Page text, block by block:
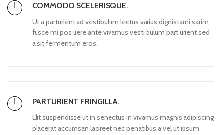
COMMODO SCELERISQUE.
Ut a parturient ad vestibulum lectus varius dignistami sarim
fusce mi pos uere ante vivamus vesti bulum part urient sed
a sit fermentum eros.
PARTURIENT FRINGILLA.
Elit suspendisse ut in senectus in vivamus magnis adipiscing
placerat accumsan laoreet nec penatibus a vel ut ipsum